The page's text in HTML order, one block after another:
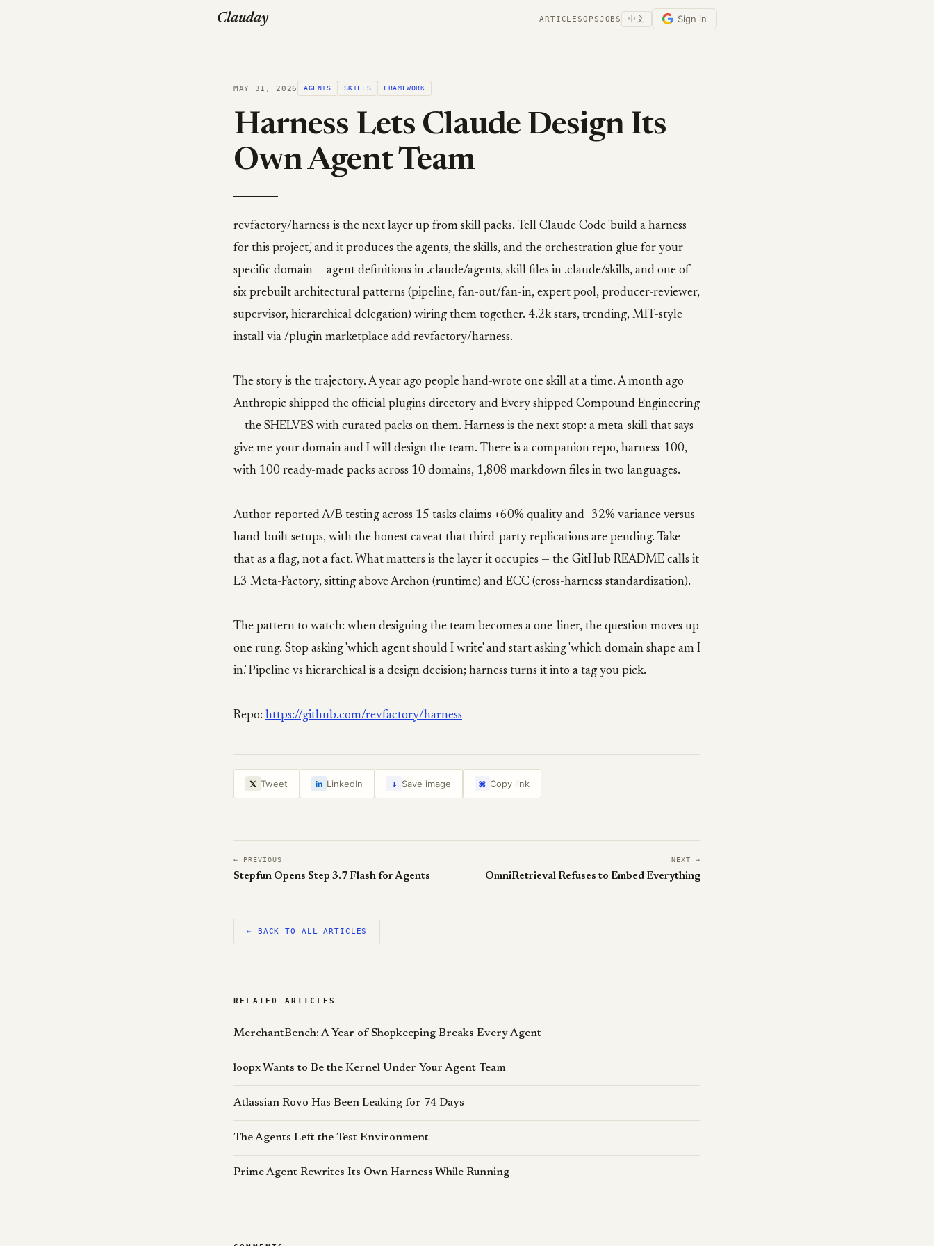
Clauday ARTICLESOPSJOBS 中文 Sign in
MAY 31, 2026 AGENTS SKILLS FRAMEWORK
Harness Lets Claude Design Its
Own Agent Team
revfactory/harness is the next layer up from skill packs. Tell Claude Code 'build a harness
for this project,' and it produces the agents, the skills, and the orchestration glue for your
specific domain — agent definitions in .claude/agents, skill files in .claude/skills, and one of
six prebuilt architectural patterns (pipeline, fan-out/fan-in, expert pool, producer-reviewer,
supervisor, hierarchical delegation) wiring them together. 4.2k stars, trending, MIT-style
install via /plugin marketplace add revfactory/harness.
The story is the trajectory. A year ago people hand-wrote one skill at a time. A month ago
Anthropic shipped the official plugins directory and Every shipped Compound Engineering
— the SHELVES with curated packs on them. Harness is the next stop: a meta-skill that says
give me your domain and I will design the team. There is a companion repo, harness-100,
with 100 ready-made packs across 10 domains, 1,808 markdown files in two languages.
Author-reported A/B testing across 15 tasks claims +60% quality and -32% variance versus
hand-built setups, with the honest caveat that third-party replications are pending. Take
that as a flag, not a fact. What matters is the layer it occupies — the GitHub README calls it
L3 Meta-Factory, sitting above Archon (runtime) and ECC (cross-harness standardization).
The pattern to watch: when designing the team becomes a one-liner, the question moves up
one rung. Stop asking 'which agent should I write' and start asking 'which domain shape am I
in.' Pipeline vs hierarchical is a design decision; harness turns it into a tag you pick.
Repo: https://github.com/revfactory/harness
𝕏 Tweet in LinkedIn ↓ Save image ⌘ Copy link
← PREVIOUS
Stepfun Opens Step 3.7 Flash for Agents
NEXT →
OmniRetrieval Refuses to Embed Everything
← BACK TO ALL ARTICLES
RELATED ARTICLES
MerchantBench: A Year of Shopkeeping Breaks Every Agent
loopx Wants to Be the Kernel Under Your Agent Team
Atlassian Rovo Has Been Leaking for 74 Days
The Agents Left the Test Environment
Prime Agent Rewrites Its Own Harness While Running